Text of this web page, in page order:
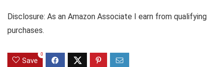
Disclosure: As an Amazon Associate I earn from qualifying
purchases.
Save
0